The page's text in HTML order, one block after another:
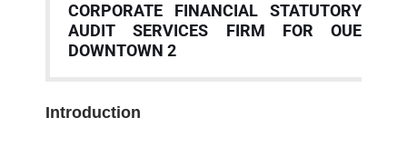
CORPORATE FINANCIAL STATUTORY
AUDIT SERVICES FIRM FOR OUE
DOWNTOWN 2
Introduction